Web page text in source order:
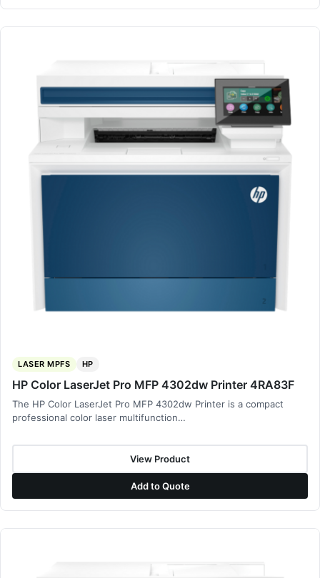
LASER MPFS HP
HP Color LaserJet Pro MFP 4302dw Printer 4RA83F
The HP Color LaserJet Pro MFP 4302dw Printer is a compact
professional color laser multifunction…
View Product
Add to Quote